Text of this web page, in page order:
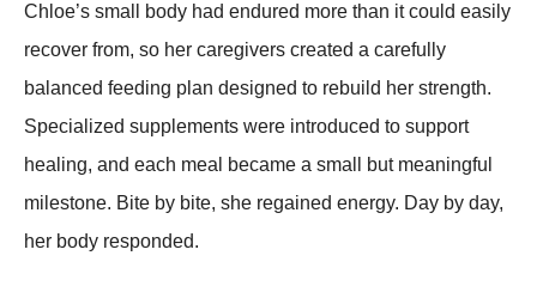
Chloe’s small body had endured more than it could easily
recover from, so her caregivers created a carefully
balanced feeding plan designed to rebuild her strength.
Specialized supplements were introduced to support
healing, and each meal became a small but meaningful
milestone. Bite by bite, she regained energy. Day by day,
her body responded.